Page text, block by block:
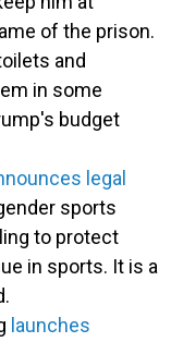
of the prison.
and
in some
budget
legal
sports
to protect
in sports. It is a
launches